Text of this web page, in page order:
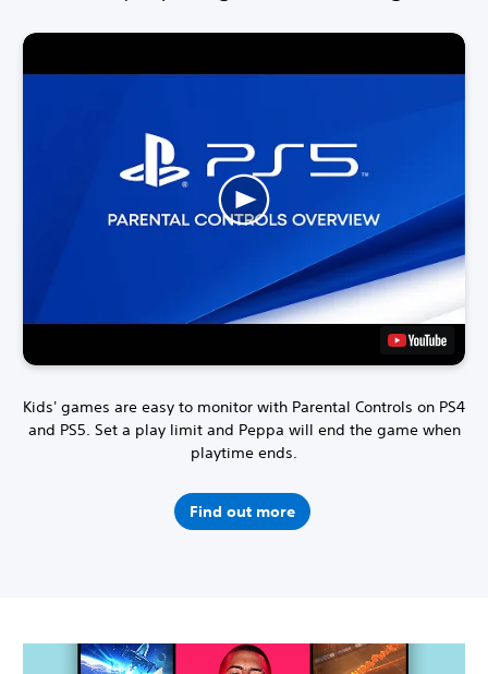
Kids' games are easy to monitor with Parental Controls on PS4
and PS5. Set a play limit and Peppa will end the game when
playtime ends.
Find out more